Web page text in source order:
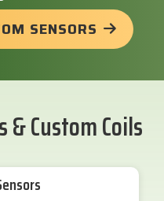
SENSORS
Custom Coils